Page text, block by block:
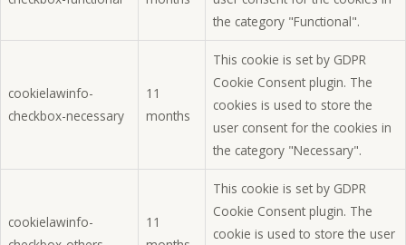
the category "Functional".
cookielawinfo-
checkbox-necessary
11
months
This cookie is set by GDPR
Cookie Consent plugin. The
cookies is used to store the
user consent for the cookies in
the category "Necessary".
cookielawinfo-
11
This cookie is set by GDPR
Cookie Consent plugin. The
cookie is used to store the user